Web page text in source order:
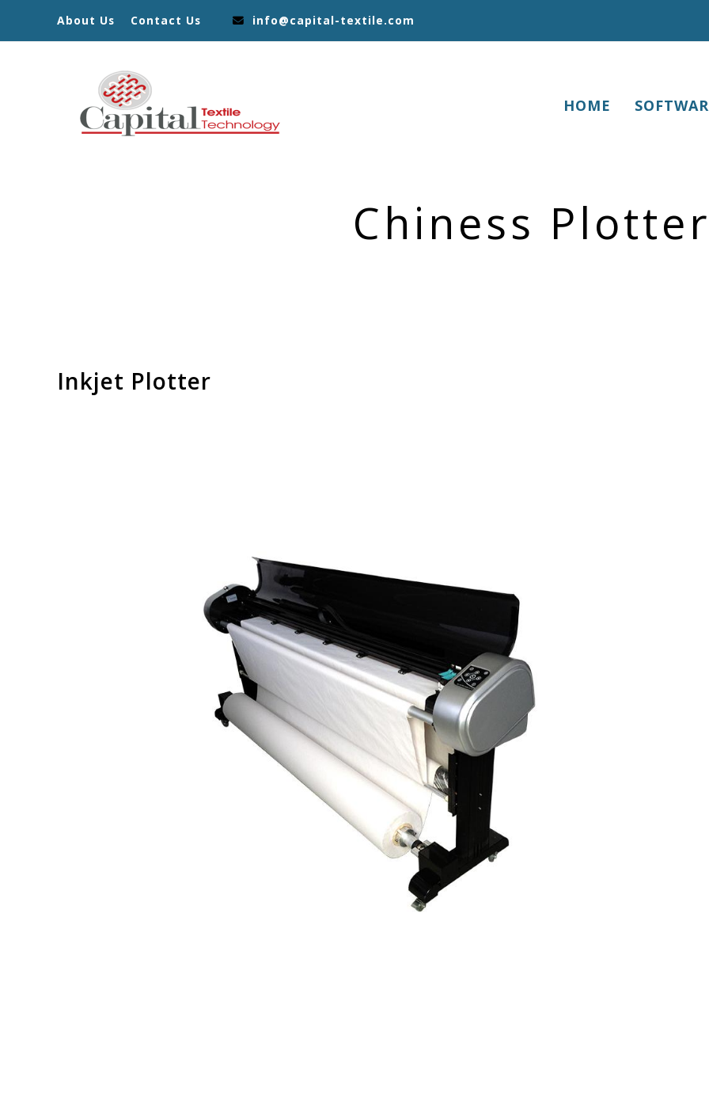
About Us Contact Us info@capital-textile.com
HOME
Chiness Plotter
Inkjet Plotter